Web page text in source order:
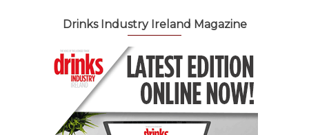
Drinks Industry Ireland Magazine